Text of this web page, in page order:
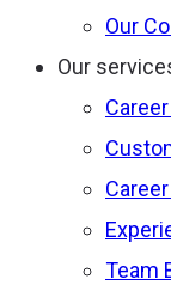
Our
Our
Team